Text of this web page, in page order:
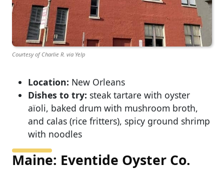
Courtesy of Charlie R. via Yelp
Location: New Orleans
Dishes to try: steak tartare with oyster
aïoli, baked drum with mushroom broth,
and calas (rice fritters), spicy ground shrimp
with noodles
Maine: Eventide Oyster Co.